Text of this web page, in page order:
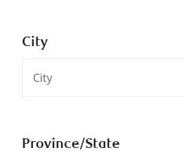
City
Province/State